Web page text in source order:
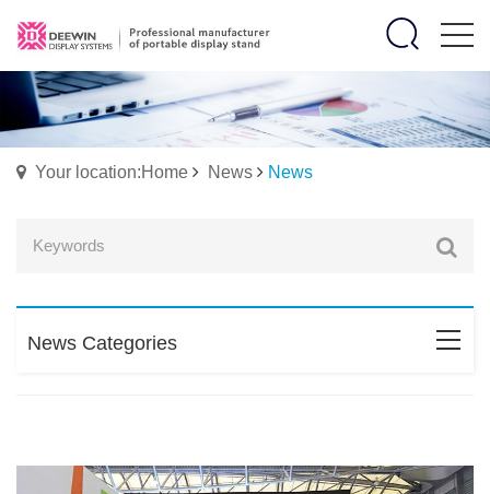
Your location:Home News News
News Categories